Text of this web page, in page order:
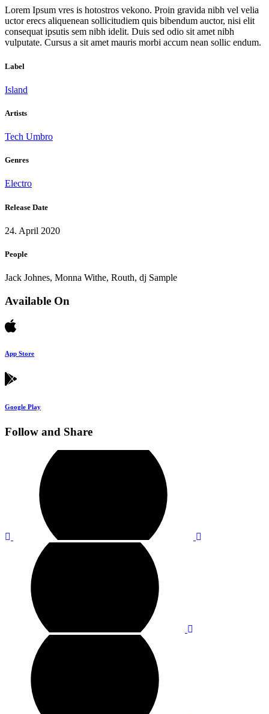
Lorem Ipsum vres is hotostros vekono. Proin gravida nibh vel velia
uctor erecs aliquenean sollicitudiem quis bibendum auctor, nisi elit
consequat ipsutis sem nibh idelit. Duis sed odio sit amet nibh
vulputate. Cursus a sit amet mauris morbi accum nean sollic endum.
Label
Island
Artists
Tech Umbro
Genres
Electro
Release Date
24. April 2020
People
Jack Johnes, Monna Withe, Routh, dj Sample
Available On
App Store
Google Play
Follow and Share